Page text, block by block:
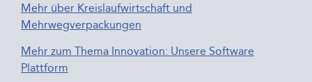
Mehr über Kreislaufwirtschaft und
Mehrwegverpackungen
Mehr zum Thema Innovation: Unsere Software
Plattform